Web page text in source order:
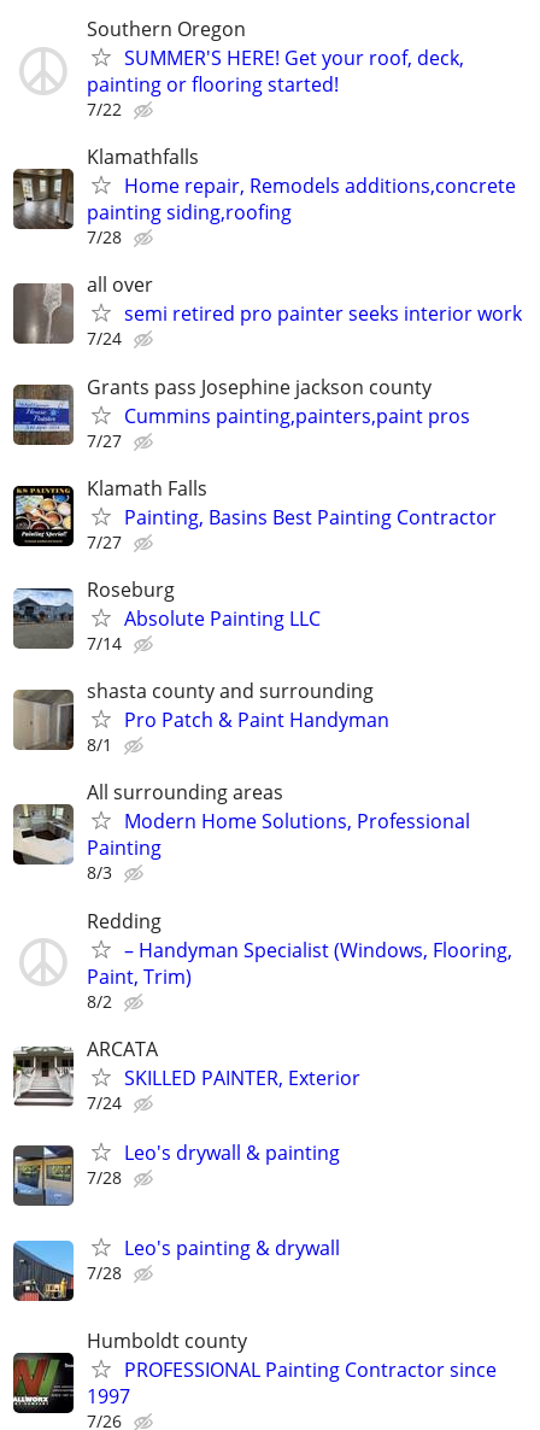
Southern Oregon
SUMMER'S HERE! Get your roof, deck,
painting or flooring started!
7/22
Klamathfalls
Home repair, Remodels additions,concrete
painting siding,roofing
7/28
all over
semi retired pro painter seeks interior work
7/24
Grants pass Josephine jackson county
Cummins painting,painters,paint pros
7/27
Klamath Falls
Painting, Basins Best Painting Contractor
7/27
Roseburg
Absolute Painting LLC
7/14
shasta county and surrounding
Pro Patch & Paint Handyman
8/1
All surrounding areas
Modern Home Solutions, Professional
Painting
8/3
Redding
– Handyman Specialist (Windows, Flooring,
Paint, Trim)
8/2
ARCATA
SKILLED PAINTER, Exterior
7/24
Leo's drywall & painting
7/28
Leo's painting & drywall
7/28
Humboldt county
PROFESSIONAL Painting Contractor since
1997
7/26